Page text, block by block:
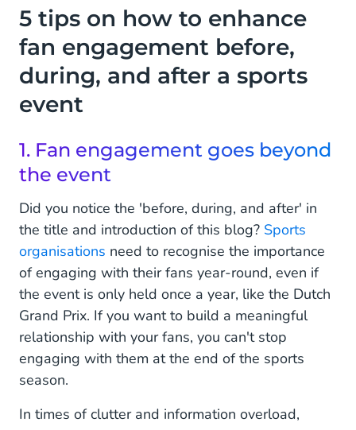
5 tips on how to enhance fan engagement before,
during, and after a sports event
1. Fan engagement goes beyond the event
2. Take a holistic approach
4. Personalise communication
5. Reward your biggest fans
Enhance Your Fan Experience with CM.com
5 tips on how to enhance
fan engagement before,
during, and after a sports
event
1. Fan engagement goes beyond
the event
Did you notice the 'before, during, and after' in
the title and introduction of this blog? Sports
organisations need to recognise the importance
of engaging with their fans year-round, even if
the event is only held once a year, like the Dutch
Grand Prix. If you want to build a meaningful
relationship with your fans, you can't stop
engaging with them at the end of the sports
season.
In times of clutter and information overload,